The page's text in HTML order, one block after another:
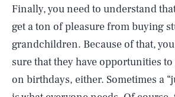
Finally, you need to understand
get a ton of pleasure from buying
grandchildren. Because of that,
sure that they have opportunities
on birthdays, either. Sometimes a
AUG. 7, 2026 SEARCHCLOSE